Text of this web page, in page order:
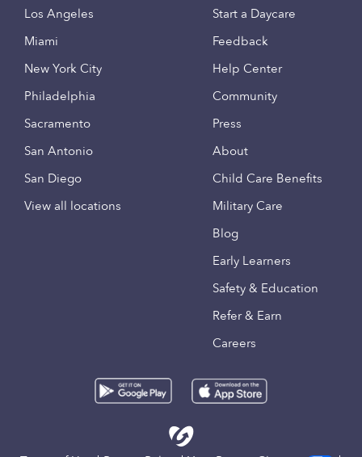
Los Angeles
Miami
New York City
Philadelphia
Sacramento
San Antonio
San Diego
View all locations
Start a Daycare
Feedback
Help Center
Community
Press
About
Child Care Benefits
Military Care
Blog
Early Learners
Safety & Education
Refer & Earn
Careers